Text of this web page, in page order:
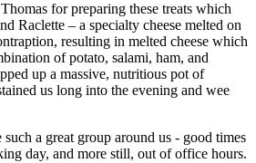
for preparing these treats which
Raclette – a specialty cheese melted on
resulting in melted cheese which
of potato, salami, ham, and
up a massive, nutritious pot of
us long into the evening and wee
a great group around us - good times
day, and more still, out of office hours.